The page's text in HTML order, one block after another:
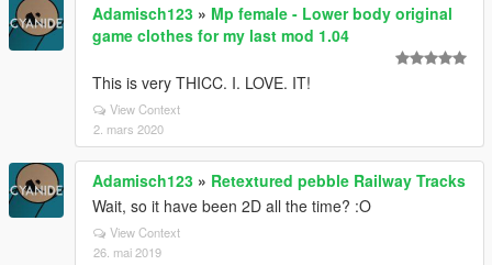
Adamisch123 » Mp female - Lower body original
game clothes for my last mod 1.04
This is very THICC. I. LOVE. IT!
View Context
2. mars 2020
Adamisch123 » Retextured pebble Railway Tracks
Wait, so it have been 2D all the time? :O
View Context
26. mai 2019